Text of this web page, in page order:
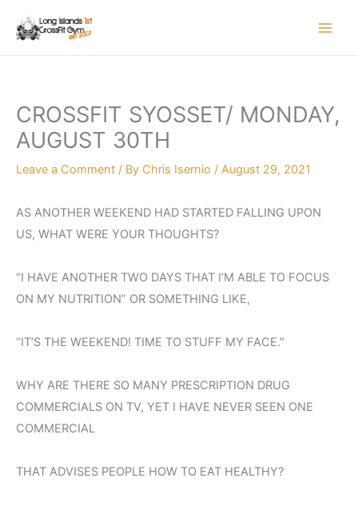
CROSSFIT SYOSSET/ MONDAY,
AUGUST 30TH
Leave a Comment / By Chris Isernio / August 29, 2021
AS ANOTHER WEEKEND HAD STARTED FALLING UPON
US, WHAT WERE YOUR THOUGHTS?
“I HAVE ANOTHER TWO DAYS THAT I’M ABLE TO FOCUS
ON MY NUTRITION” OR SOMETHING LIKE,
“IT’S THE WEEKEND! TIME TO STUFF MY FACE.”
WHY ARE THERE SO MANY PRESCRIPTION DRUG
COMMERCIALS ON TV, YET I HAVE NEVER SEEN ONE
COMMERCIAL
THAT ADVISES PEOPLE HOW TO EAT HEALTHY?